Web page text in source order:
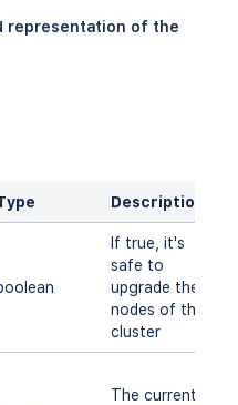
representation of the
Description
If true, it's
safe to
upgrade the
nodes of the
cluster
The current